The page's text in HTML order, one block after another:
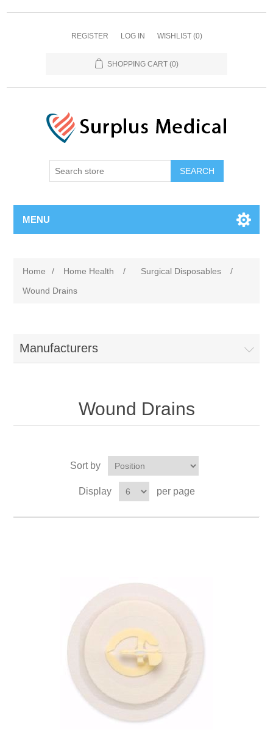
REGISTER LOG IN WISHLIST (0)
SHOPPING CART (0)
MENU
Home / Home Health / Surgical Disposables
/
Wound Drains
Manufacturers
Wound Drains
Sort by
Display per page